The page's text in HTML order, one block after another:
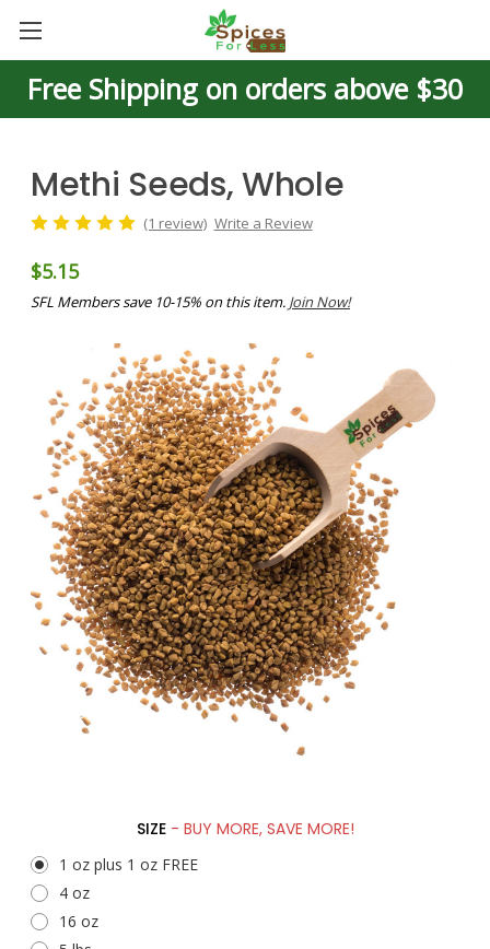
Free Shipping on orders above $30
Methi Seeds, Whole
(1 review) Write a Review
$5.15
SFL Members save 10-15% on this item. Join Now!
SIZE - BUY MORE, SAVE MORE!
1 oz plus 1 oz FREE
4 oz
16 oz